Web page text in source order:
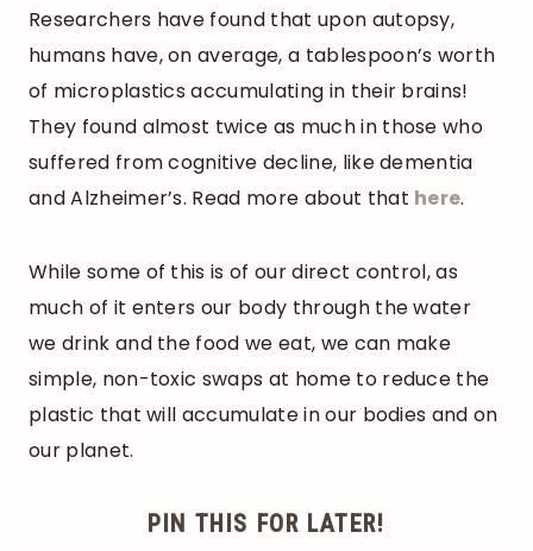
Researchers have found that upon autopsy,
humans have, on average, a tablespoon’s worth
of microplastics accumulating in their brains!
They found almost twice as much in those who
suffered from cognitive decline, like dementia
and Alzheimer’s. Read more about that here.
While some of this is of our direct control, as
much of it enters our body through the water
we drink and the food we eat, we can make
simple, non-toxic swaps at home to reduce the
plastic that will accumulate in our bodies and on
our planet.
PIN THIS FOR LATER!